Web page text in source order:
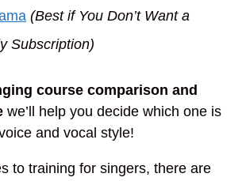
(Best if You Don’t Want a
Subscription)
course comparison and
we’ll help you decide which one is
and vocal style!
to training for singers, there are